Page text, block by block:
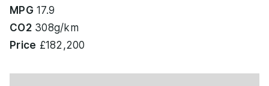
MPG 17.9
CO2308g/km
Price £182,200